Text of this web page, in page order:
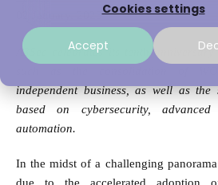
Cookies settings
Accept
02 January, 2023
A3Sec celebrates its tenth
such as the consolidation of
independent business, as well as the
based on cybersecurity,
automation.
In the midst of a challenging